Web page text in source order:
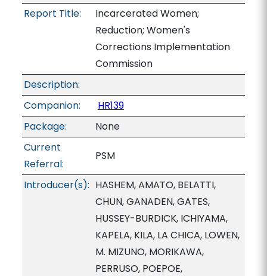
Report Title:
Incarcerated Women;
Reduction; Women's
Corrections Implementation
Commission
Description:
Companion:
HR139
Package:
None
Current
Referral:
PSM
Introducer(s): HASHEM, AMATO, BELATTI,
CHUN, GANADEN, GATES,
HUSSEY-BURDICK, ICHIYAMA,
KAPELA, KILA, LA CHICA, LOWEN,
M. MIZUNO, MORIKAWA,
PERRUSO, POEPOE,